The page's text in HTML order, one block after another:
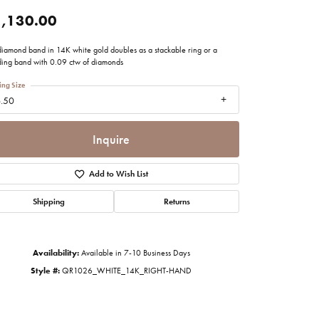
Mediaband in 14K white gold doubles as a stackable ring or a
band with 0.09 ctw of diamonds
Size
Inquire
Add to Wish List
Shipping Returns
Availability: Available in 7-10 Business Days
Style #: QR1026_WHITE_14K_RIGHT-HAND